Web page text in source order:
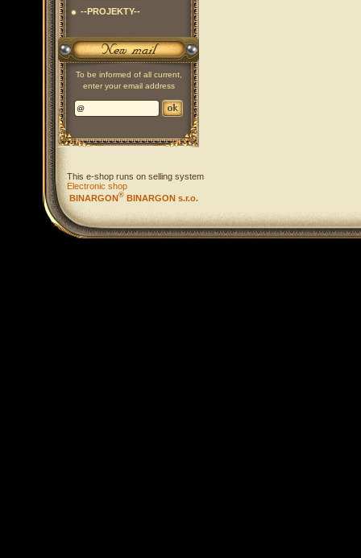
--PROJEKTY--
To be informed of all current,
enter your email address
This e-shop runs on selling system
Electronic shop
BINARGON® BINARGON s.r.o.